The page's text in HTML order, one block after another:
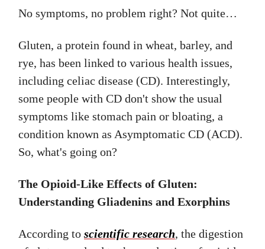
No symptoms, no problem right? Not quite…
Gluten, a protein found in wheat, barley, and
rye, has been linked to various health issues,
including celiac disease (CD). Interestingly,
some people with CD don't show the usual
symptoms like stomach pain or bloating, a
condition known as Asymptomatic CD (ACD).
So, what's going on?
The Opioid-Like Effects of Gluten:
Understanding Gliadenins and Exorphins
According to scientific research, the digestion